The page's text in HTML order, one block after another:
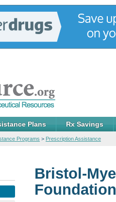
Plans Rx Savings
Programs > Prescription Assistance
Bristol-